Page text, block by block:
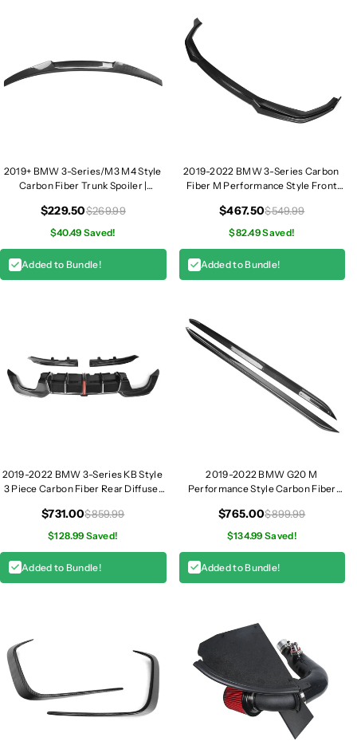
s
e
2019+ BMW 3-Series/M3 M4 Style
Carbon Fiber Trunk Spoiler |
$229.50$269.99
$40.49 Saved!
Added to Bundle!
2019-2022 BMW 3-Series Carbon
Fiber M Performance Style Front
$467.50$549.99
$82.49 Saved!
Added to Bundle!
2019-2022 BMW 3-Series KB Style
3 Piece Carbon Fiber Rear Diffuser
330i M340i
$731.00$859.99
$128.99 Saved!
Added to Bundle!
2019-2022 BMW G20 M
Performance Style Carbon Fiber
$765.00$899.99
$134.99 Saved!
Added to Bundle!